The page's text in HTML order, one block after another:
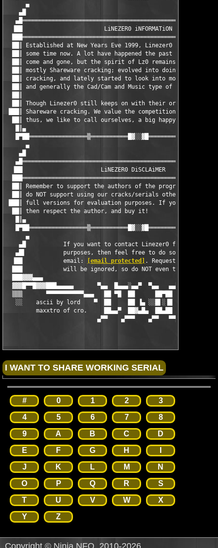
▄
▄█
▐██                        LiNEZER0 iNFORMATiON
██║ Established at New Years Eve 1999, Linezer0 have been
██║ some time now. A lot have happened the past few years,
██║ come and gone, but the spirit of Lz0 remains. Started
██║ mostly Shareware cracking; evolved into doing some more
██║ cracking, and lately started to look into more areas of
██║ and generally the Cad/Cam and Music type of releases.
██║ Though Linezer0 still keeps on with their original
███║ Shareware cracking. We value the competition and
██║ thus, we like to call ourselves, a big happy family.
█║▄
▄
▄█
▐██                       LiNEZER0 DiSCLAiMER
██║ Remember to support the authors of the program(s) worth
██║ do NOT support using our cracks/serials other than to
███║ full versions for evaluation purposes. If you like the
██║ then respect the author, and buy it!
█║▄
▄
▄█           If you want to contact Linezer0 for various
▄█▌           purposes, then feel free to do so using the
  ▐██            email:
[email protected]
. Requests for
███            will be ignored, so do NOT even try!
███▓▓▓▄▄▄
▓▓▓█▀▀█▓▓▓███▄▄▄▄▄       ▀▄▄  █▄▄▄░▄▄▀  ▀▄▄   ▄▄▀
▒▒▒       ▀▀▀▀▀▀▀▀▀▀▀▄▄▄   ██ ▀█  ██      ██▀██
░░    ascii by lord    ▀  ██     ██ ▐▄ ░░█▌░▐█  ▀    last
maxxtro of cro.     ██▄▄▀  ██▓▄█▄  ██▄██      on
# 0 1 2
3
4
5 6 7
8
9
A B C
D
E
F G H
J
K L M
N
O
P Q R
S
T
U V W
X
Y
Z
Copyright © Ninja NFO, 2010-2026